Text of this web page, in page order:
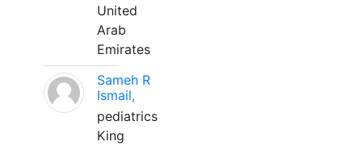
United
Arab
Emirates
Sameh R
Ismail,
pediatrics
King